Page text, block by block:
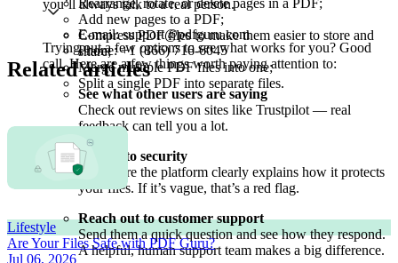
Rearrange, rotate, or delete pages in a PDF;
Add new pages to a PDF;
Compress PDF files to make them easier to store and
share;
Merge multiple PDF files into one;
Split a single PDF into separate files.
you’ll always talk to a real person.
E-mail: support@pdfguru.com
Phone: +1 (866) 716-6045
Trying out a few options to see what works for you? Good
call. Here are a few things worth paying attention to:
See what other users are saying
Check out reviews on sites like Trustpilot — real
feedback can tell you a lot.
Look into security
Make sure the platform clearly explains how it protects
your files. If it’s vague, that’s a red flag.
Reach out to customer support
Send them a quick question and see how they respond.
A helpful, human support team makes a big difference.
Related articles
Lifestyle
Are Your Files Safe with PDF Guru?
Jul 06, 2026